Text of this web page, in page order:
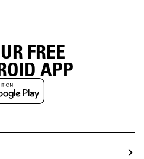
FREE
APP